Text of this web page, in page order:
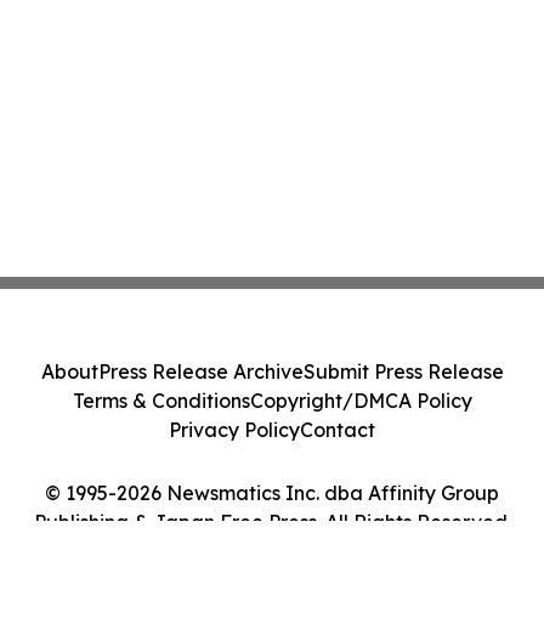
© 1995-2026 Newsmatics Inc. dba Affinity Group
Publishing & Japan Free Press. All Rights Reserved.
AboutPress Release ArchiveSubmit Press Release
Terms & ConditionsCopyright/DMCA Policy
Privacy PolicyContact